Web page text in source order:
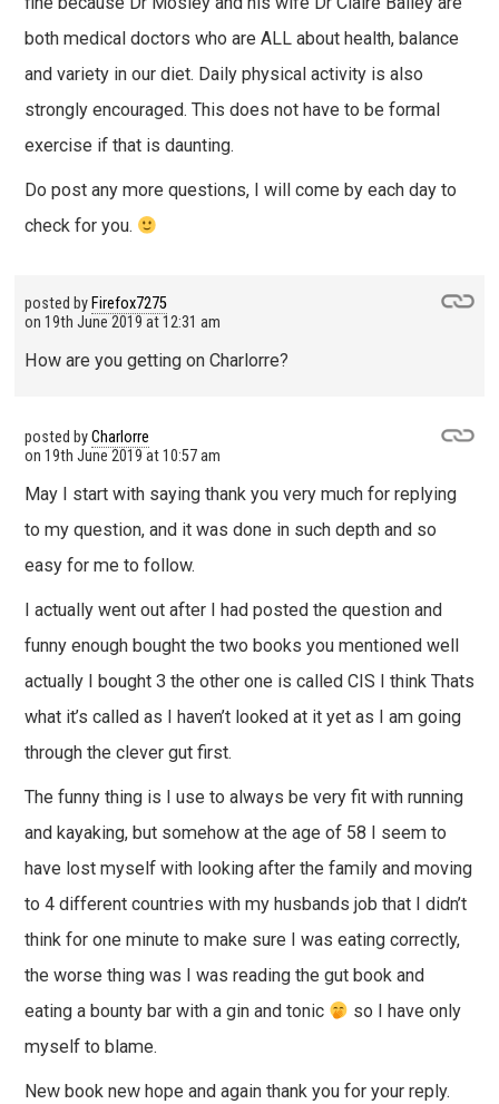
both medical doctors who are ALL about health, balance
and variety in our diet. Daily physical activity is also
strongly encouraged. This does not have to be formal
exercise if that is daunting.
Do post any more questions, I will come by each day to
check for you.
posted by Firefox7275
on 19th June 2019 at 12:31 am
How are you getting on Charlorre?
posted byCharlorre
on 19th June 2019 at 10:57 am
May I start with saying thank you very much for replying
to my question, and it was done in such depth and so
easy for me to follow.
I actually went out after I had posted the question and
funny enough bought the two books you mentioned well
actually I bought 3 the other one is called CIS I think Thats
what it’s called as I haven’t looked at it yet as I am going
through the clever gut first.
The funny thing is I use to always be very fit with running
and kayaking, but somehow at the age of 58 I seem to
have lost myself with looking after the family and moving
to 4 different countries with my husbands job that I didn’t
think for one minute to make sure I was eating correctly,
the worse thing was I was reading the gut book and
eating a bounty bar with a gin and tonic
so I have only
myself to blame.
New book new hope and again thank you for your reply.